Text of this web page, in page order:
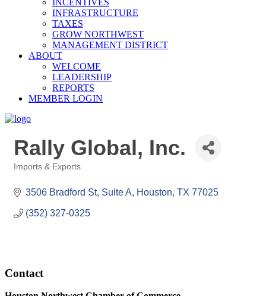
INCENTIVES
INFRASTRUCTURE
TAXES
GROW NORTHWEST
MANAGEMENT DISTRICT
ABOUT
WELCOME
LEADERSHIP
REPORTS
MEMBER LOGIN
Rally Global, Inc.
Imports & Exports
3506 Bradford St, Suite A Houston TX 77025
(352) 327-0325
Contact